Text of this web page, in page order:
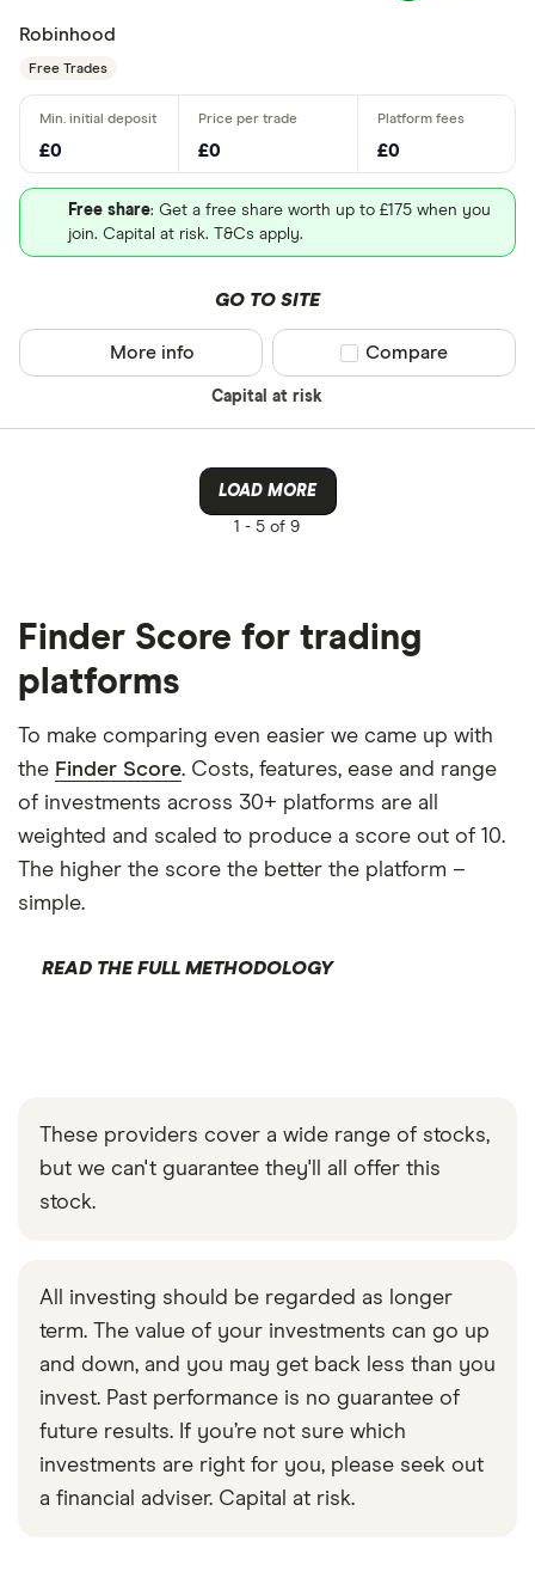
Robinhood
Free Trades
£0 £0 £0
Free share: Get a free share worth up to £175 when you
join. Capital at risk. T&Cs apply.
GO TO SITE
Capital at risk
More info Compare product
Compare
LOAD MORE
1 - 5 of 9
Finder Score for trading
platforms
To make comparing even easier we came up with
the Finder Score. Costs, features, ease and range
of investments across 30+ platforms are all
weighted and scaled to produce a score out of 10.
The higher the score the better the platform –
simple.
READ THE FULL METHODOLOGY
These providers cover a wide range of stocks,
but we can't guarantee they'll all offer this
stock.
All investing should be regarded as longer
term. The value of your investments can go up
and down, and you may get back less than you
invest. Past performance is no guarantee of
future results. If you’re not sure which
investments are right for you, please seek out
a financial adviser. Capital at risk.